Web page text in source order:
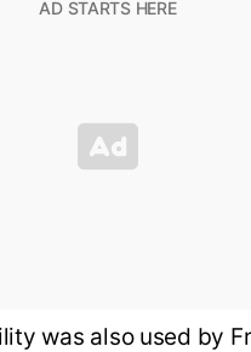
was also used by